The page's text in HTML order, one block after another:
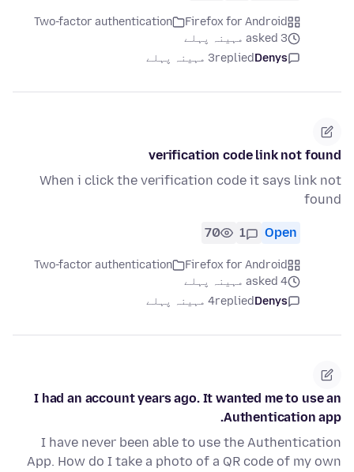
Firefox for Android
Two-factor authentication
asked 3 مہینہ پہلے
Denys
replied3 مہینہ پہلے
verification code link not found
When i click the verification code it says link not
found
Open
1
70
Firefox for Android
Two-factor authentication
asked 4 مہینہ پہلے
Denys
replied4 مہینہ پہلے
I had an account years ago. It wanted me to use an
Authentication app.
I have never been able to use the Authentication
App. How do I take a photo of a QR code of my own